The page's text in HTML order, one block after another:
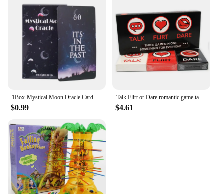
1Box-Mystical Moon Oracle Cards Fate Divination Tarot 60 Cards arot Deck Divination Fate Tarot Party Entertainment Board Game
$0.99
Talk Flirt or Dare romantic game talk or adventure card in English for adults couples card game 2-8 Friend party game
$4.61